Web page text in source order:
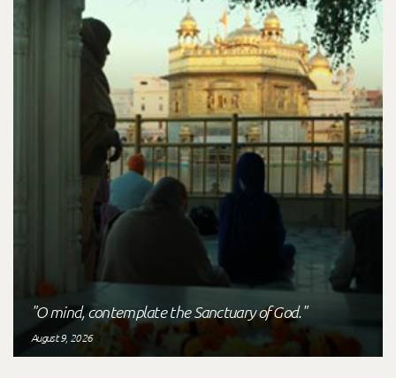
"O mind, contemplate the Sanctuary of God."
August 9, 2026